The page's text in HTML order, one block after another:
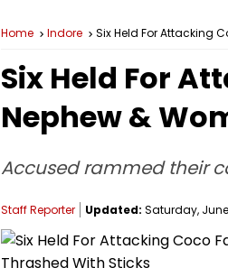
Home Indore Six Held For Attacking
Six Held For
Nephew &
Accused rammed their
Staff Reporter Updated: Saturday, June